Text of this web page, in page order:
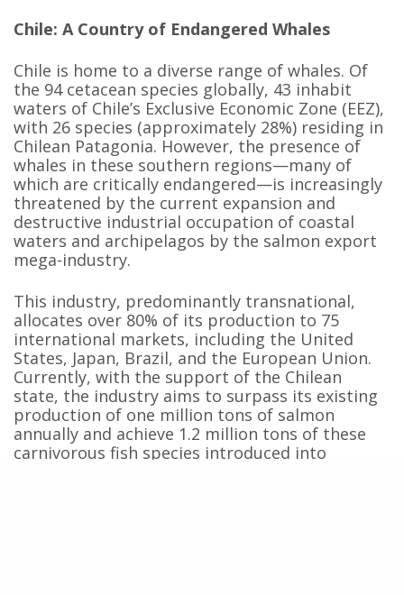
Chile: A Country of Endangered Whales
Chile is home to a diverse range of whales. Of
the 94 cetacean species globally, 43 inhabit
waters of Chile’s Exclusive Economic Zone (EEZ),
with 26 species (approximately 28%) residing in
Chilean Patagonia. However, the presence of
whales in these southern regions—many of
which are critically endangered—is increasingly
threatened by the current expansion and
destructive industrial occupation of coastal
waters and archipelagos by the salmon export
mega-industry.
This industry, predominantly transnational,
allocates over 80% of its production to 75
international markets, including the United
States, Japan, Brazil, and the European Union.
Currently, with the support of the Chilean
state, the industry aims to surpass its existing
production of one million tons of salmon
annually and achieve 1.2 million tons of these
carnivorous fish species introduced into